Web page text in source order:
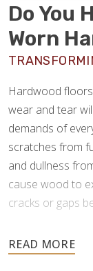
Do You
Worn
Hardwood
wear and tear
demands of
scratches from
and dullness
cause wood to
cracks or gaps
Hardwood is a
require replacing